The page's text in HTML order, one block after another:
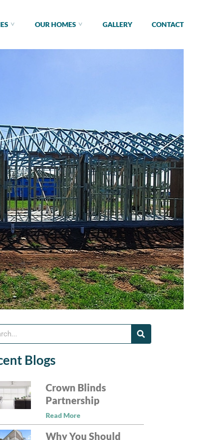
OUR HOMES GALLERY CONTACT
Blogs
Crown Blinds
Partnership
Read More
Why You Should